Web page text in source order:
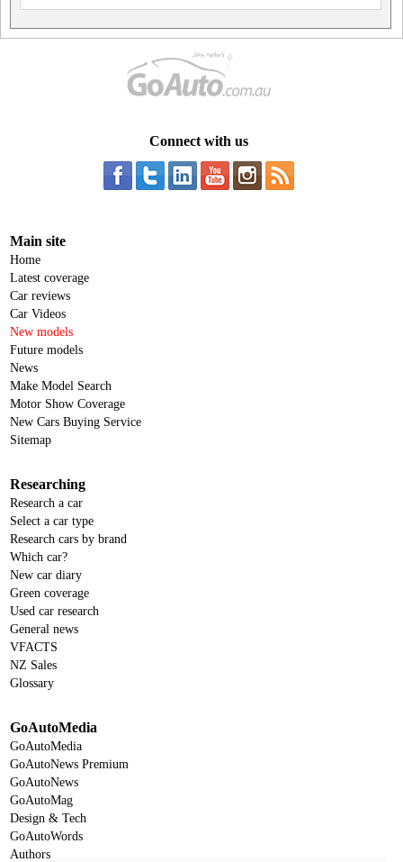
Connect with us
Main site
Home
Latest coverage
Car reviews
Car Videos
New models
Future models
News
Make Model Search
Motor Show Coverage
New Cars Buying Service
Sitemap
Researching
Research a car
Select a car type
Research cars by brand
Which car?
New car diary
Green coverage
Used car research
General news
VFACTS
NZ Sales
Glossary
GoAutoMedia
GoAutoMedia
GoAutoNews Premium
GoAutoNews
GoAutoMag
Design & Tech
GoAutoWords
Authors